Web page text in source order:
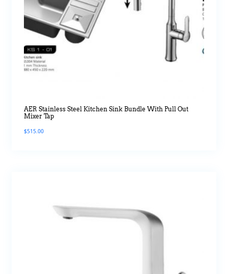
AER Stainless Steel Kitchen Sink Bundle With Pull Out
Mixer Tap
$515.00